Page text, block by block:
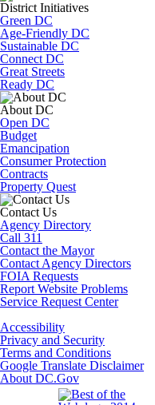
District Initiatives
Green DC
Age-Friendly DC
Sustainable DC
Connect DC
Great Streets
Ready DC
About DC
Open DC
Budget
Emancipation
Consumer Protection
Contracts
Property Quest
Contact Us
Agency Directory
Call 311
Contact the Mayor
Contact Agency Directors
FOIA Requests
Report Website Problems
Service Request Center
Accessibility
Privacy and Security
Terms and Conditions
Google Translate Disclaimer
About DC.Gov